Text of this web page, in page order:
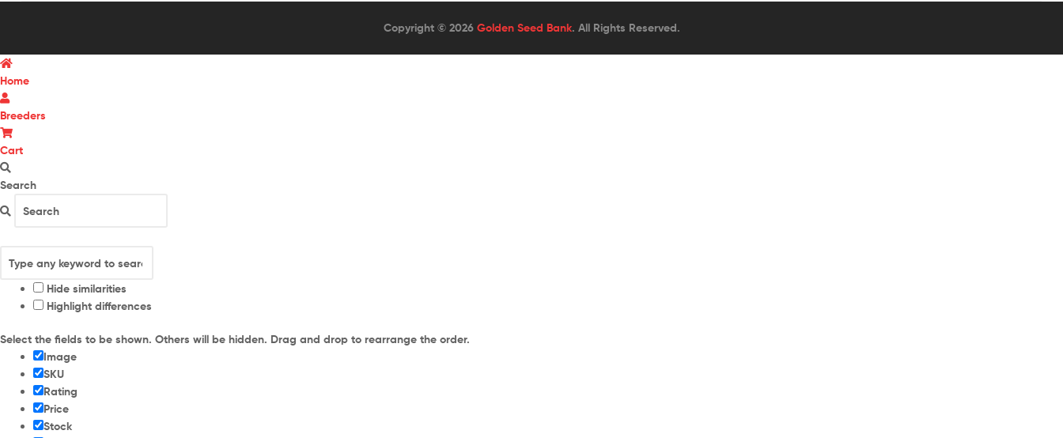
Copyright © 2026 Golden Seed Bank. All Rights Reserved.
Home
Breeders
Cart
Search
Hide similarities
Highlight differences
Select the fields to be shown. Others will be hidden. Drag and drop to rearrange the order.
Image
SKU
Rating
Price
Stock